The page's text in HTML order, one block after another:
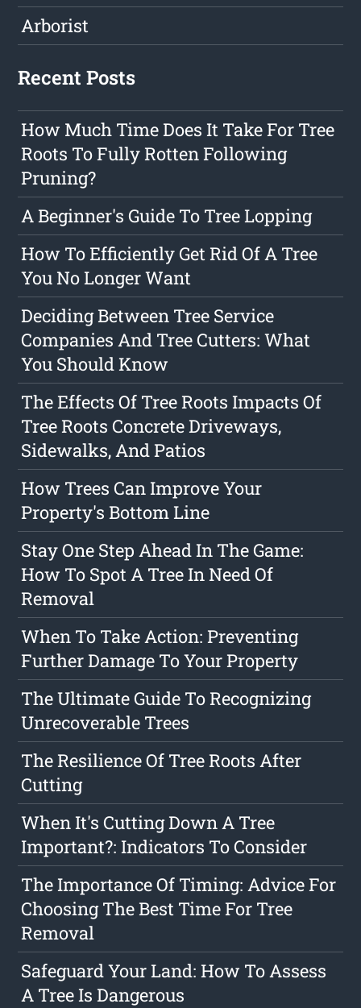
Arborist
Recent Posts
How Much Time Does It Take For Tree
Roots To Fully Rotten Following
Pruning?
A Beginner's Guide To Tree Lopping
How To Efficiently Get Rid Of A Tree
You No Longer Want
Deciding Between Tree Service
Companies And Tree Cutters: What
You Should Know
The Effects Of Tree Roots Impacts Of
Tree Roots Concrete Driveways,
Sidewalks, And Patios
How Trees Can Improve Your
Property's Bottom Line
Stay One Step Ahead In The Game:
How To Spot A Tree In Need Of
Removal
When To Take Action: Preventing
Further Damage To Your Property
The Ultimate Guide To Recognizing
Unrecoverable Trees
The Resilience Of Tree Roots After
Cutting
When It's Cutting Down A Tree
Important?: Indicators To Consider
The Importance Of Timing: Advice For
Choosing The Best Time For Tree
Removal
Safeguard Your Land: How To Assess
A Tree Is Dangerous